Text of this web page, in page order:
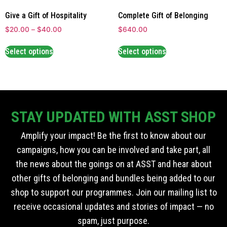
Give a Gift of Hospitality
$20.00 – $40.00
Select options
Complete Gift of Belonging
$640.00
Select options
STAY UPDATED WITH ASST SHOP
Amplify your impact! Be the first to know about our
campaigns, how you can be involved and take part, all
the news about the goings on at ASST and hear about
other gifts of belonging and bundles being added to our
shop to support our programmes. Join our mailing list to
receive occasional updates and stories of impact — no
spam, just purpose.